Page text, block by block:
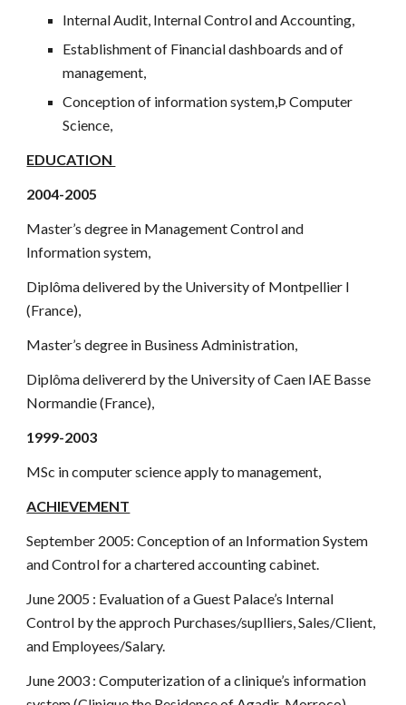
Internal Audit, Internal Control and Accounting,
Establishment of Financial dashboards and of
management,
Conception of information system,Þ Computer
Science,
EDUCATION
2004-2005
Master’s degree in Management Control and
Information system,
Diplôma delivered by the University of Montpellier I
(France),
Master’s degree in Business Administration,
Diplôma delivererd by the University of Caen IAE Basse
Normandie (France),
1999-2003
MSc in computer science apply to management,
ACHIEVEMENT
September 2005: Conception of an Information System
and Control for a chartered accounting cabinet.
June 2005 : Evaluation of a Guest Palace’s Internal
Control by the approch Purchases/suplliers, Sales/Client,
and Employees/Salary.
June 2003 : Computerization of a clinique’s information